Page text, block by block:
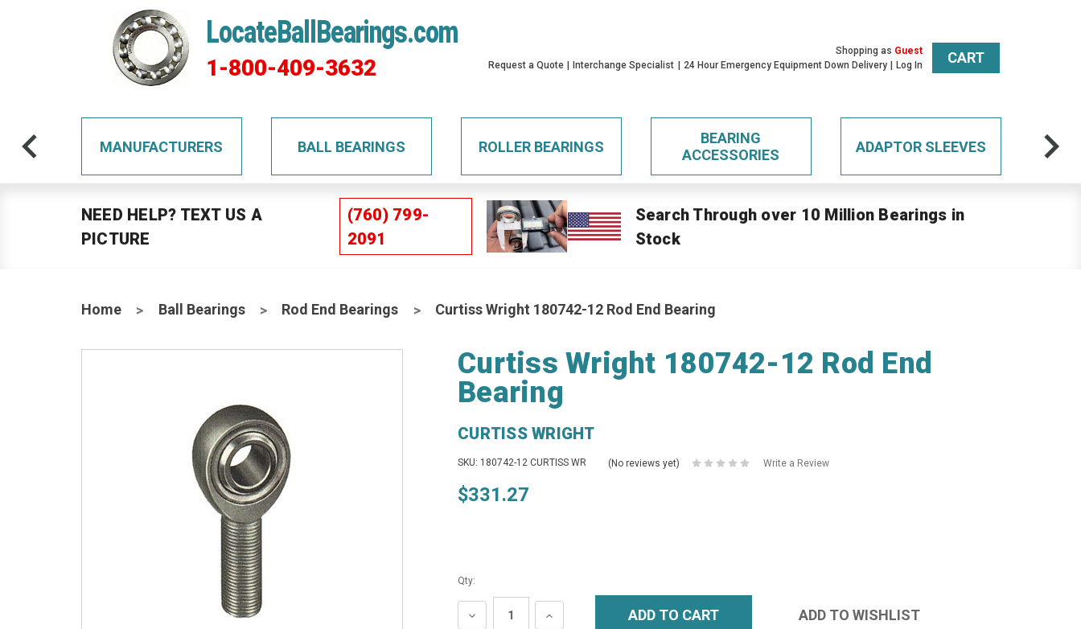
LocateBallBearings.com
1-800-409-3632
Shopping as Guest
Request a Quote
Interchange Specialist 24 Hour Emergency Equipment Down Delivery Log In CART
MANUFACTURERS BALL BEARINGS ROLLER BEARINGS
BEARING
ACCESSORIES
ADAPTOR SLEEVES
NEED HELP? TEXT US A
PICTURE
(760) 799-
2091
Search Through over 10 Million Bearings in
Stock
Home Ball Bearings Rod End Bearings Curtiss Wright 180742-12 Rod End Bearing
Curtiss Wright 180742-12 Rod End
Bearing
CURTISS WRIGHT
SKU: 180742-12 CURTISS WR (No reviews yet) Write a Review
$331.27
Qty:
DECREASE
INCREASE